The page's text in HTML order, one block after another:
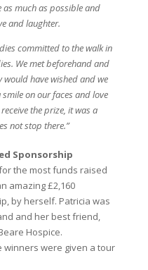
much as possible and
and laughter.
committed to the walk in
We met beforehand and
have wished and we
on our faces and love
the prize, it was a
not stop there.”
Sponsorship
the most funds raised
amazing £2,160
by herself. Patricia was
and her best friend,
Hospice.
winners were given a tour